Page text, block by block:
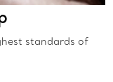
standards of